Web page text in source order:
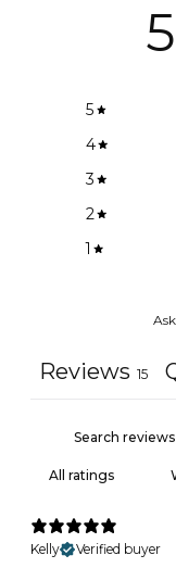
5
5
4
3
2
1
Reviews 15
Kelly
Verified buyer